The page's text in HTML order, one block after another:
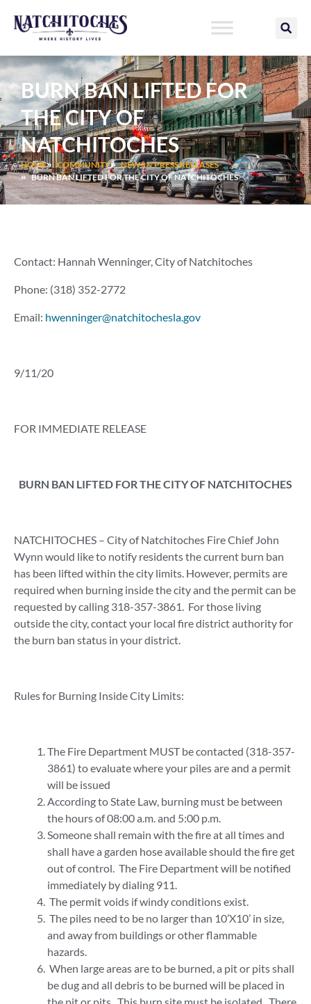
BURN BAN LIFTED FOR
THE CITY OF
NATCHITOCHES
HOME COMMUNITY
NEWS & PRESS RELEASES
BURN BAN LIFTED FOR THE CITY OF NATCHITOCHES
Contact: Hannah Wenninger, City of Natchitoches
Phone: (318) 352-2772
Email: hwenninger@natchitochesla.gov
9/11/20
FOR IMMEDIATE RELEASE
BURN BAN LIFTED FOR THE CITY OF NATCHITOCHES
NATCHITOCHES – City of Natchitoches Fire Chief John
Wynn would like to notify residents the current burn ban
has been lifted within the city limits. However, permits are
required when burning inside the city and the permit can be
requested by calling 318-357-3861. For those living
outside the city, contact your local fire district authority for
the burn ban status in your district.
Rules for Burning Inside City Limits:
The Fire Department MUST be contacted (318-357-
3861) to evaluate where your piles are and a permit
will be issued
According to State Law, burning must be between
the hours of 08:00 a.m. and 5:00 p.m.
Someone shall remain with the fire at all times and
shall have a garden hose available should the fire get
out of control. The Fire Department will be notified
immediately by dialing 911.
The permit voids if windy conditions exist.
The piles need to be no larger than 10’X10’ in size,
and away from buildings or other flammable
hazards.
When large areas are to be burned, a pit or pits shall
be dug and all debris to be burned will be placed in